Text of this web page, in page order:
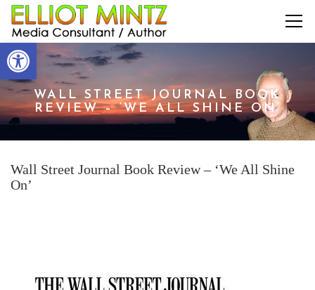
WALL STREET JOURNAL BOOK
REVIEW – ‘WE ALL SHINE ON’
Wall Street Journal Book Review – ‘We All Shine
On’
Open toolbar